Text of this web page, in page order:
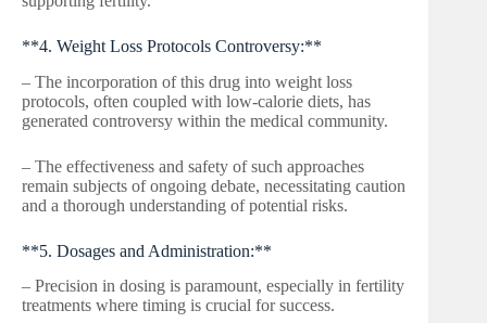
**4. Weight Loss Protocols Controversy:**
– The incorporation of this drug into weight loss
protocols, often coupled with low-calorie diets, has
generated controversy within the medical community.
– The effectiveness and safety of such approaches
remain subjects of ongoing debate, necessitating caution
and a thorough understanding of potential risks.
**5. Dosages and Administration:**
– Precision in dosing is paramount, especially in fertility
treatments where timing is crucial for success.